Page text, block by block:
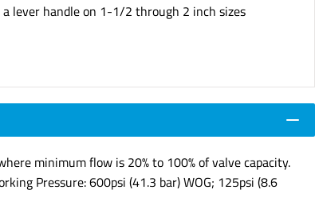
lever handle on 1-1/2 through 2 inch sizes
minimum flow is 20% to 100% of valve capacity.
Pressure: 600psi (41.3 bar) WOG; 125psi (8.6